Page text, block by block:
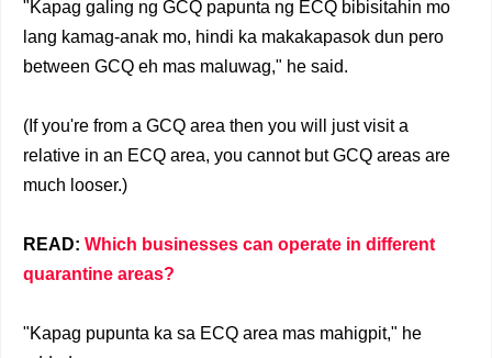
"Kapag galing ng GCQ papunta ng ECQ bibisitahin mo
lang kamag-anak mo, hindi ka makakapasok dun pero
between GCQ eh mas maluwag," he said.
(If you're from a GCQ area then you will just visit a
relative in an ECQ area, you cannot but GCQ areas are
much looser.)
READ: Which businesses can operate in different
quarantine areas?
"Kapag pupunta ka sa ECQ area mas mahigpit," he